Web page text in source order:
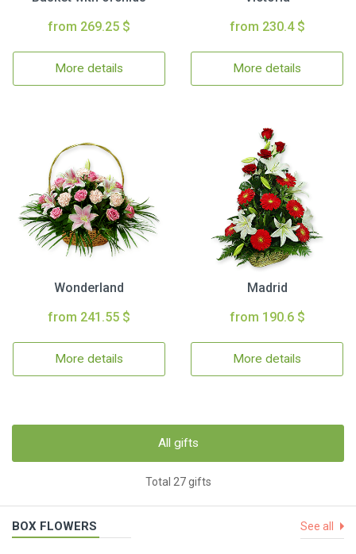
from 269.25 $
More details
from 230.4 $
More details
Wonderland
from 241.55 $
More details
Madrid
from 190.6 $
More details
All gifts
Total 27 gifts
BOX FLOWERS See all